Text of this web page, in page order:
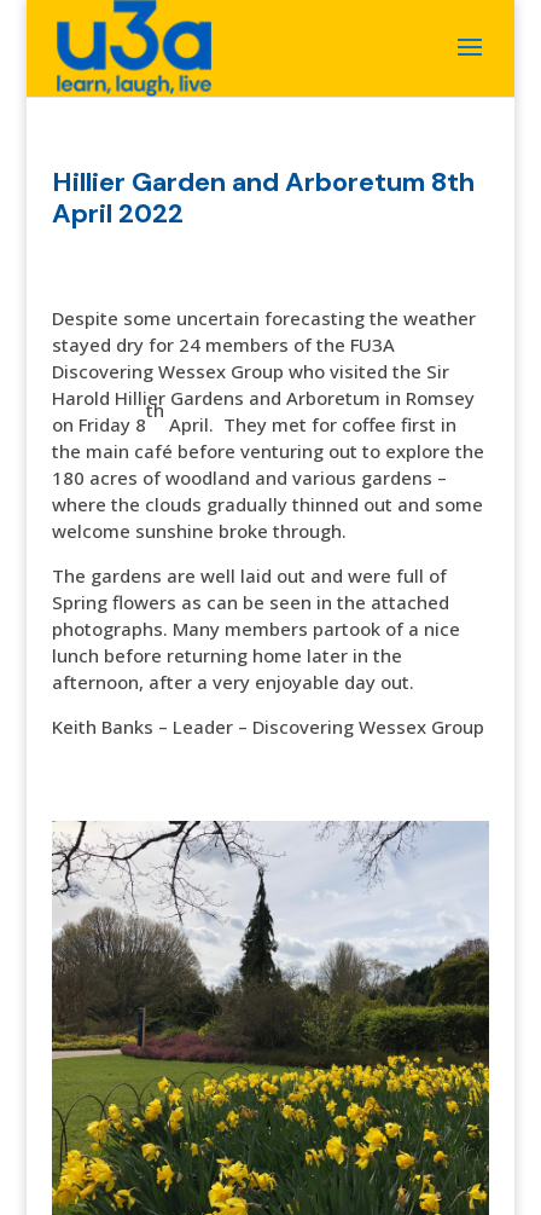
Hillier Garden and Arboretum 8th
April 2022
Despite some uncertain forecasting the weather
stayed dry for 24 members of the FU3A
Discovering Wessex Group who visited the Sir
Harold Hillier Gardens and Arboretum in Romsey
on Friday 8
th
April. They met for coffee first in
the main café before venturing out to explore the
180 acres of woodland and various gardens –
where the clouds gradually thinned out and some
welcome sunshine broke through.
The gardens are well laid out and were full of
Spring flowers as can be seen in the attached
photographs. Many members partook of a nice
lunch before returning home later in the
afternoon, after a very enjoyable day out.
Keith Banks – Leader – Discovering Wessex Group